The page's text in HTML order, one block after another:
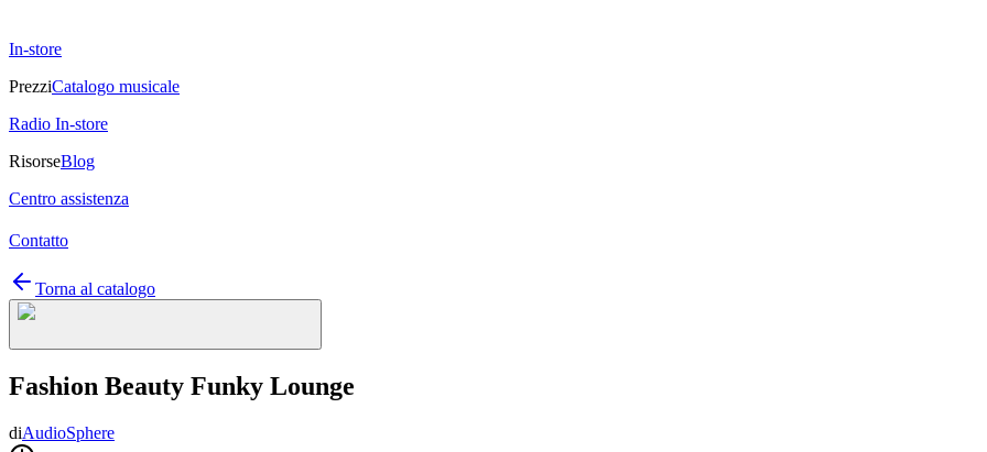
In-store
PrezziCatalogo musicale
Radio In-store
RisorseBlog
Centro assistenza
Contatto
Torna al catalogo
Fashion Beauty Funky Lounge
diAudioSphere